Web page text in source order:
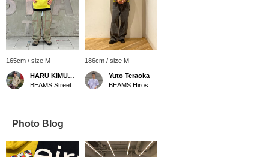
165cm / size M
HARU KIMURA®️
186cm / size M
Yuto Teraoka
Photo Blog